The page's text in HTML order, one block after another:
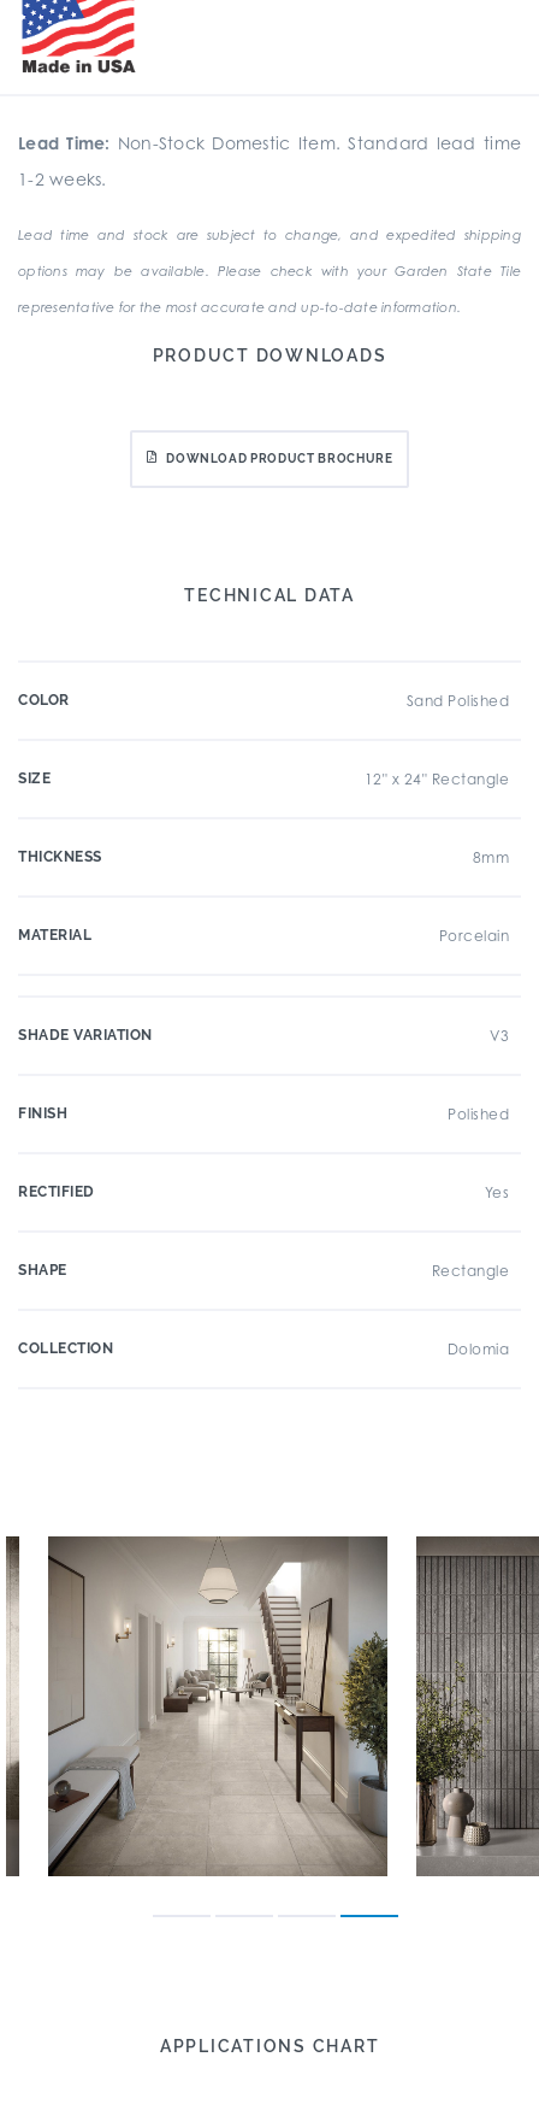
Lead Time: Non-Stock Domestic Item. Standard lead time
1-2 weeks.
Lead time and stock are subject to change, and expedited shipping
options may be available. Please check with your Garden State Tile
representative for the most accurate and up-to-date information.
PRODUCT DOWNLOADS
DOWNLOAD PRODUCT BROCHURE
TECHNICAL DATA
COLOR Sand Polished
SIZE 12" x 24" Rectangle
THICKNESS 8mm
MATERIAL Porcelain
SHADE VARIATION V3
FINISH Polished
RECTIFIED Yes
SHAPE Rectangle
COLLECTION Dolomia
APPLICATIONS CHART